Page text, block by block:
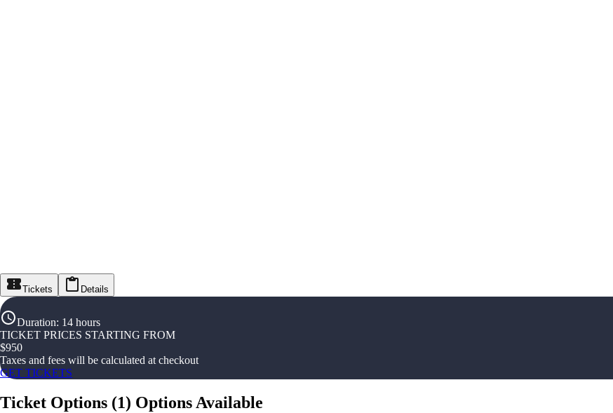
Tickets Details
Duration: 14 hours
TICKET PRICES STARTING FROM
$950
Taxes and fees will be calculated at checkout
GET TICKETS
Ticket Options (1) Options Available